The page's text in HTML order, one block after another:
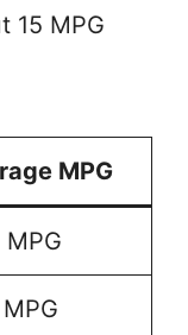
15 MPG
MPG